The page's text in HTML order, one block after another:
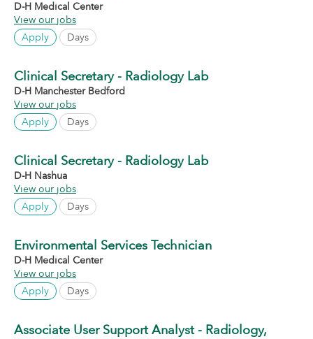
D-H Medical Center
View our jobs
Apply
Days
Clinical Secretary - Radiology Lab
D-H Manchester Bedford
View our jobs
Apply
Days
Clinical Secretary - Radiology Lab
D-H Nashua
View our jobs
Apply
Days
Environmental Services Technician
D-H Medical Center
View our jobs
Apply
Days
Associate User Support Analyst - Radiology,